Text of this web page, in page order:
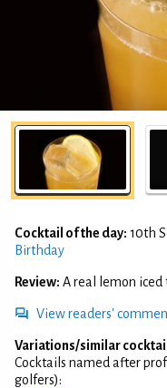
Cocktail of the day: 10th
Birthday
Review: A real lemon iced
View readers'
Variations/similar
Cocktails named after
golfers):